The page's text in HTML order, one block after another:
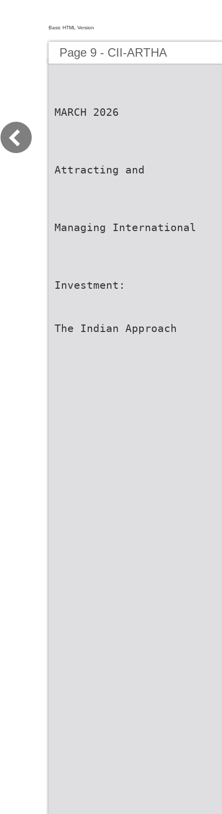
Basic HTML Version
Page 9 - CII-ARTHA
MARCH 2026
Attracting and
Managing International
Investment:
The Indian Approach